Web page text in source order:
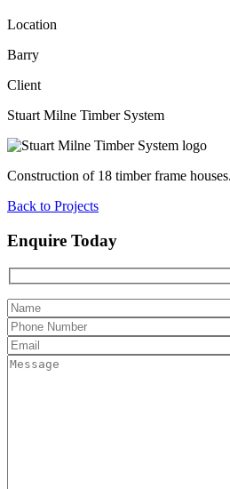
Location
Barry
Client
Stuart Milne Timber System
Construction of 18 timber frame houses.
Back to Projects
Enquire Today